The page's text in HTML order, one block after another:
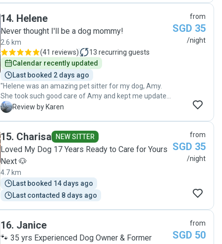
14. Helene
Never thought I'll be a dog mommy!
2.6 km
(41 reviews) 13 recurring guests
Calendar recently updated
Last booked 2 days ago
"Helene was an amazing pet sitter for my dog, Amy.
She took such good care of Amy and kept me updated
with photos and messages, which gave me great
It was clear that Helene genuinely loves animals and
treated Amy with patience, kindness, and lots of care. I
truly appreciate her dedication and professionalism. I
would highly recommend Helene to anyone looking for
a trustworthy and caring pet sitter on Pawshake
Singapore. Thank you, Helene, for taking such
wonderful care of Amy! And Thank you for a cute toy
K Review by Karen
from
SGD 35
/night
15. Charisa NEW SITTER
Loved My Dog 17 Years Ready to Care for Yours
Next 🐶
4.7 km
Last booked 14 days ago
Last contacted 8 days ago
from
SGD 35
/night
16. Janice
🐾 35 yrs Experienced Dog Owner & Former
from
SGD 50